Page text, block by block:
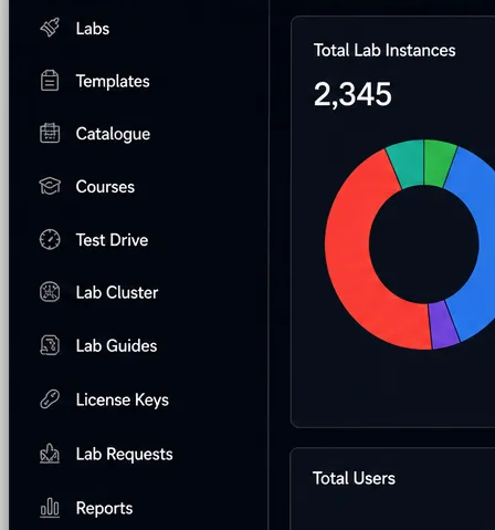
Generate complete labs from a
prompt
Hundreds of ready-to-launch labs
Custom Labs
We design and build labs for you
Auto-graded labs that score
real skills
Branded registration pages and
Hackathons
Branded hackathons, managed end to
Branded Lab Portals
Your own portal at
LMS Integration
Launch labs from the LMS you
Managed Lab Services
Program & Budget Management